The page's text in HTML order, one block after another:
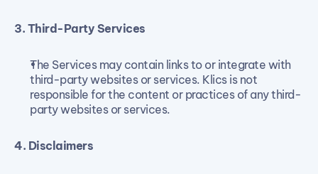
3. Third-Party Services
The Services may contain links to or integrate with
third-party websites or services. Klics is not
responsible for the content or practices of any third-
party websites or services.
4. Disclaimers